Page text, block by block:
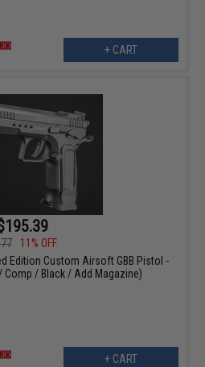
+ CART
11% OFF
Edition Custom Airsoft GBB Pistol -
Comp / Black / Add Magazine)
+ CART